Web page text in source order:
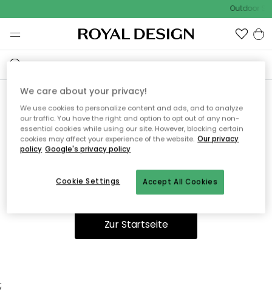
Outdoor
Ooops, die Seite wurde nicht
gefunden.
Du kannst auf unserer Startseiteweiter navigieren.
Zur Startseite
;
We care about your privacy!
We use cookies to personalize content and ads, and to analyze
our traffic. You have the right and option to opt out of any non-
essential cookies while using our site. However, blocking certain
cookies may affect your experience of the website. Our privacy
policy Google's privacy policy
Accept All Cookies
Cookie Settings